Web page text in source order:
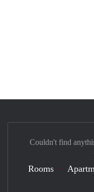
Couldn't find
Rooms